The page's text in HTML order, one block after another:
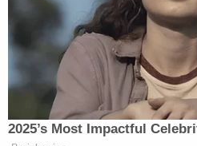
pending consideration of
department demands. "In
extent the Court harbors
jurisdiction, it should treat
for a writ of mandamus and
directing the district court